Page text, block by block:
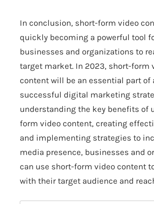
In conclusion, short-form video
quickly becoming a powerful tool
businesses and organizations to
target market. In 2023, short-form
content will be an essential part of
successful digital marketing
understanding the key benefits of
form video content, creating
and implementing strategies to
media presence, businesses and
can use short-form video content
with their target audience and